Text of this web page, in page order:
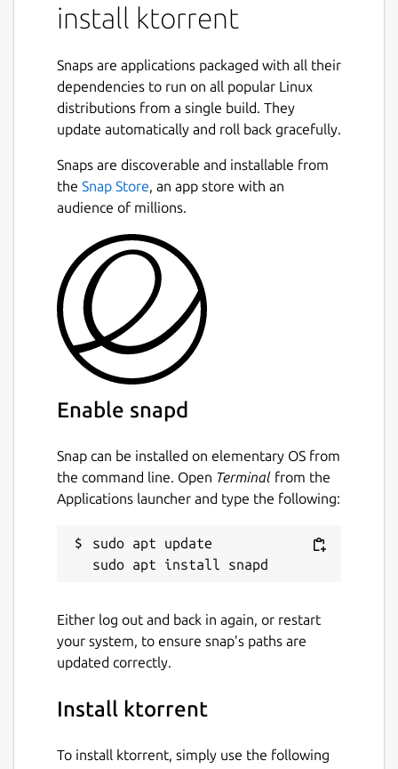
Global and per torrent speed limits
Previewing of certain file types, build in
(video and audio)
Importing of partially or fully
File prioritization for multi-file torrents
Selective downloading for multi-file
torrents
Kick/ban peers with an additional IP
Filter dialog for list/edit purposes
UDP tracker support
Support for private trackers and torrents
Support for µTorrent's peer exchange
Support for protocol encryption
(compatible with Azureus)
Support for creating trackerless torrents
Support for distributed hash tables
(DHT, the Mainline version)
forward ports on a LAN with dynamic
assigned hosts
Support for webseeds
interprocess control via D-Bus interface
System tray integration
Connection through a proxy
In addition to the built-in functionalities,
KTorrent.
Details for ktorrent
Package name
install ktorrent
Snaps are applications packaged with all their
dependencies to run on all popular Linux
distributions from a single build. They
update automatically and roll back gracefully.
Snaps are discoverable and installable from
the Snap Store, an app store with an
audience of millions.
Enable snapd
Snap can be installed on elementary OS from
the command line. Open Terminal from the
Applications launcher and type the following:
sudo apt update
Either log out and back in again, or restart
your system, to ensure snap’s paths are
updated correctly.
Install ktorrent
To install ktorrent, simply use the following